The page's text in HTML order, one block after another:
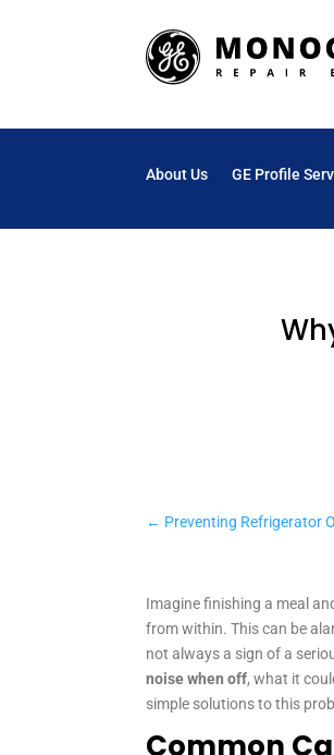
About Us GE Profile
← Preventing Refrigerator
Imagine finishing a meal
from within. This can be
not always a sign of a
noise when off, what it
simple solutions to this
Common